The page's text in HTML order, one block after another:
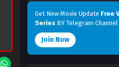
Get New Movie Update Free
Series BY Telegram Channel
Join Now